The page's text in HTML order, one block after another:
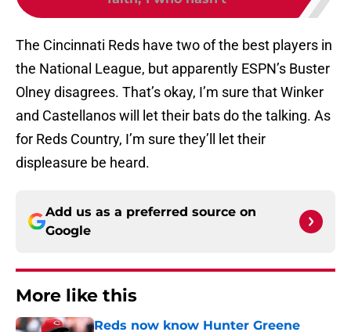
The Cincinnati Reds have two of the best players in
the National League, but apparently ESPN’s Buster
Olney disagrees. That’s okay, I’m sure that Winker
and Castellanos will let their bats do the talking. As
for Reds Country, I’m sure they’ll let their
displeasure be heard.
Add us as a preferred source on
Google
More like this
Reds now know Hunter Greene